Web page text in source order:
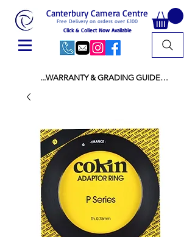
Free Delivery on orders over £100
Canterbury Camera Centre
Click & Collect Now Available
...WARRANTY & GRADING GUIDE
ALL NEW STOCK IS UK STOCK
AND NOT "GREY IMPORT" THEREFORE
PRICES ARE INCLUSIVE OF V.A.T
USED ITEMS:
WARRANTY:
ALL USED EQUIPMENT OF £100 AND OVER
INCLUDES A 12 MONTH GUARANTEE
ALL OTHER USED EQUIPMENT UNDER £100
INCLUDES A 6 MONTH GUARANTEE.